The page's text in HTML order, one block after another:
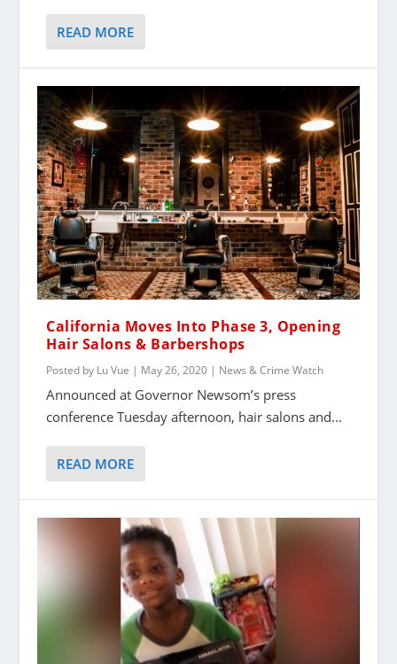
READ MORE
California Moves Into Phase 3, Opening
Hair Salons & Barbershops
Posted by Lu Vue | May 26, 2020 | News & Crime Watch
Announced at Governor Newsom’s press
conference Tuesday afternoon, hair salons and...
READ MORE